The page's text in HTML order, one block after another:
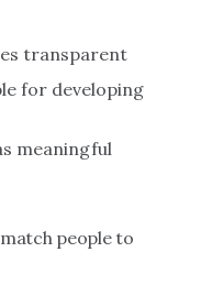
transparent
for developing
meaningful
people to